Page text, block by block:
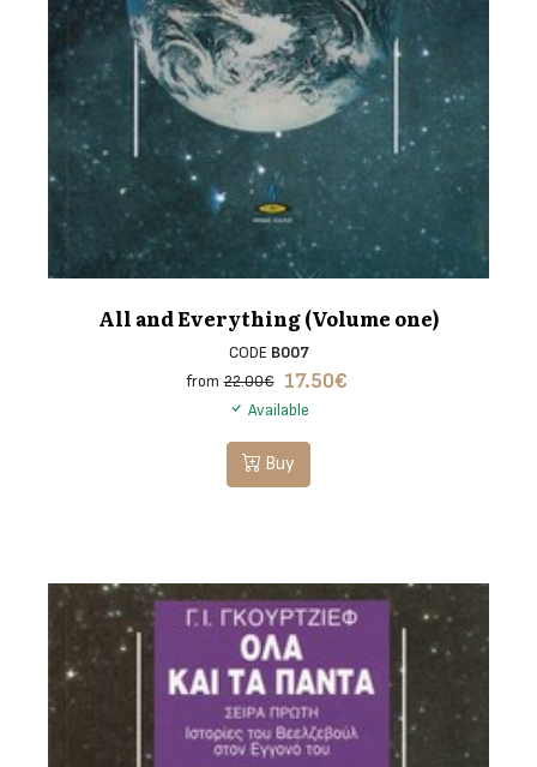
All and Everything (Volume one)
CODE B007
from 22.00€ 17.50€
Available
Buy